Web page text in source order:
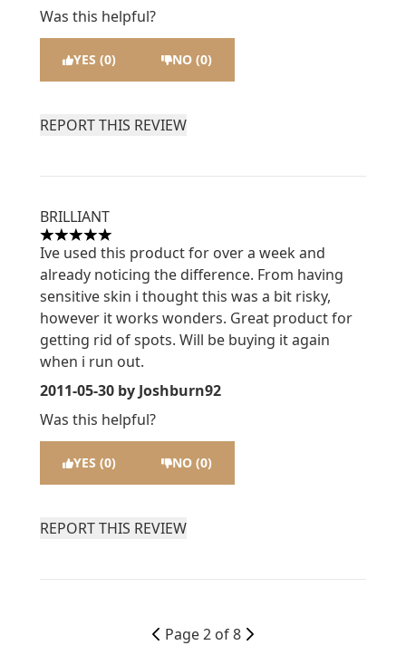
Was this helpful?
YES (0) NO (0)
REPORT THIS REVIEW
BRILLIANT
5 stars out of a maximum of 5
Ive used this product for over a week and
already noticing the difference. From having
sensitive skin i thought this was a bit risky,
however it works wonders. Great product for
getting rid of spots. Will be buying it again
when i run out.
2011-05-30 by Joshburn92
Was this helpful?
YES (0) NO (0)
REPORT THIS REVIEW
Page 2 of 8